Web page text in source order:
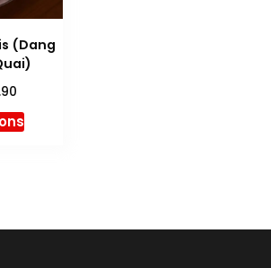
(Dang
range:
$9.90
This
product
The